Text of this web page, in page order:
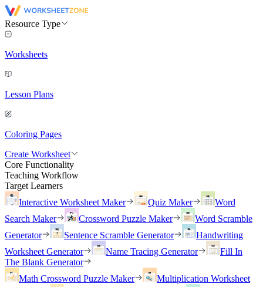
Resource Type
Worksheets
Lesson Plans
Coloring Pages
Create Worksheet
Core Functionality
Teaching Workflow
Target Learners
Interactive Worksheet Maker
Quiz Maker
Word
Search Maker
Crossword Puzzle Maker
Word Scramble
Generator
Sentence Scramble Generator
Handwriting
Worksheet Generator
Name Tracing Generator
Fill In
The Blank Generator
Math Crossword Puzzle Maker
Multiplication Worksheet